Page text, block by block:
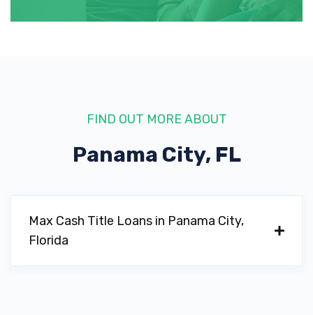
FIND OUT MORE ABOUT
Panama City, FL
Max Cash Title Loans in Panama City,
Florida